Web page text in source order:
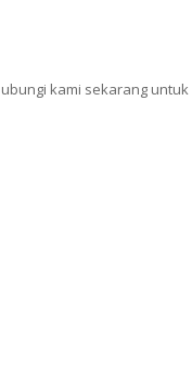
kami sekarang untuk